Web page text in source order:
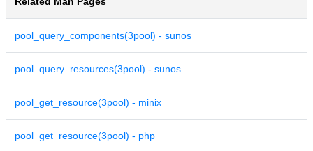
pool_query_components(3pool) - sunos
pool_query_resources(3pool) - sunos
pool_get_resource(3pool) - minix
pool_get_resource(3pool) - php